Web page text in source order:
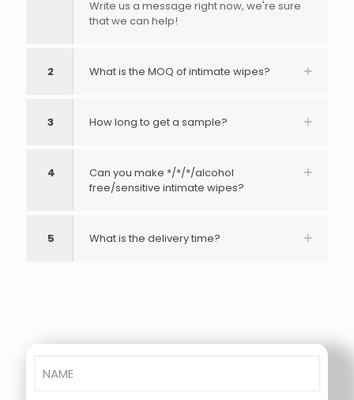
Write us a message right now, we're sure
that we can help!
2 What is the MOQ of intimate wipes?
3 How long to get a sample?
4
Can you make */*/*/alcohol
free/sensitive intimate wipes?
5 What is the delivery time?